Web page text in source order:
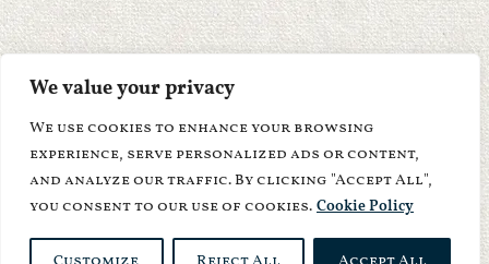
We value your privacy
We use cookies to enhance your browsing
experience, serve personalized ads or content,
and analyze our traffic. By clicking "Accept All",
you consent to our use of cookies. Cookie Policy